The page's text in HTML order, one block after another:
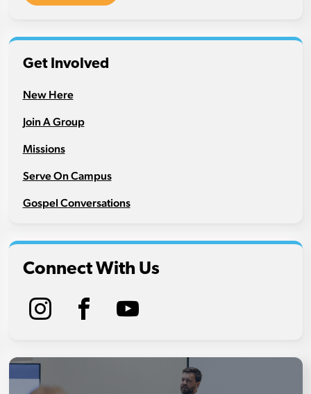
Get Involved
New Here
Join A Group
Missions
Serve On Campus
Gospel Conversations
Connect With Us